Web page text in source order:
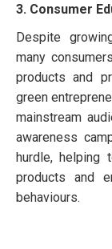
3. Consumer
Despite
many
products and
green
mainstream
awareness
hurdle, helping
products and
behaviours.